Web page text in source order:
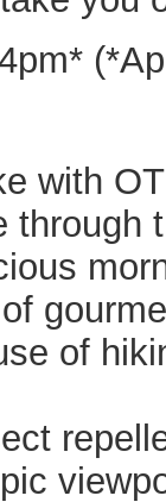
with
through
of